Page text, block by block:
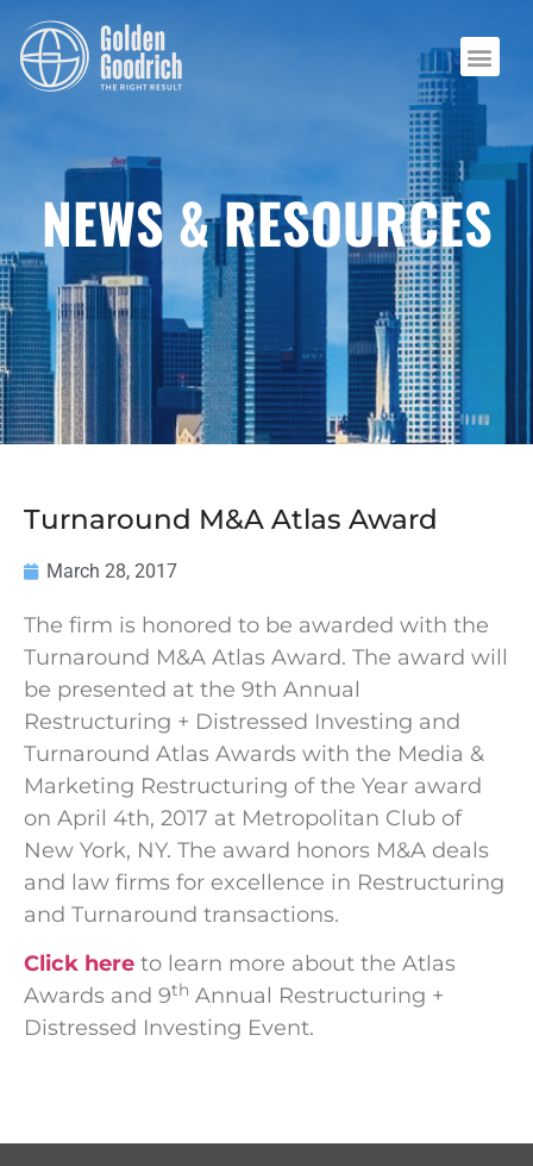
NEWS & RESOURCES
Turnaround M&A Atlas Award
March 28, 2017
The firm is honored to be awarded with the
Turnaround M&A Atlas Award. The award will
be presented at the 9th Annual
Restructuring + Distressed Investing and
Turnaround Atlas Awards with the Media &
Marketing Restructuring of the Year award
on April 4th, 2017 at Metropolitan Club of
New York, NY. The award honors M&A deals
and law firms for excellence in Restructuring
and Turnaround transactions.
Click here to learn more about the Atlas
Awards and 9th Annual Restructuring +
Distressed Investing Event.